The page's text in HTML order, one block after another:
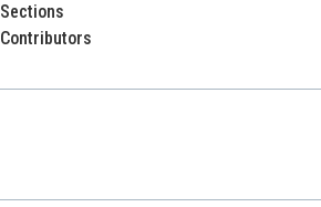
Sections
Contributors